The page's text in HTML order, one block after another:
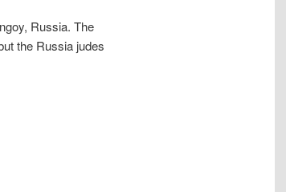
Russia. The
the Russia judes